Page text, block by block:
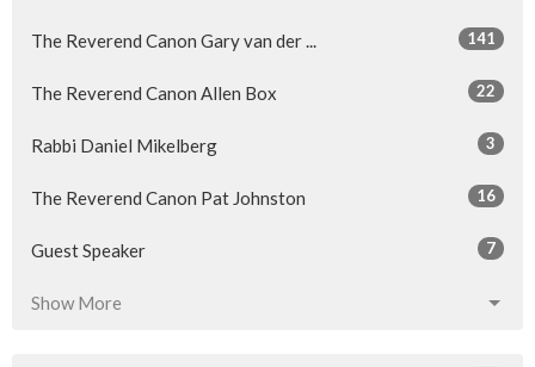
The Reverend Canon Gary van der ... 141
The Reverend Canon Allen Box 22
Rabbi Daniel Mikelberg 3
The Reverend Canon Pat Johnston 16
Guest Speaker 7
Show More